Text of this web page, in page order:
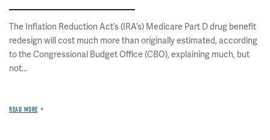
The Inflation Reduction Act’s (IRA’s) Medicare Part D drug benefit
redesign will cost much more than originally estimated, according
to the Congressional Budget Office (CBO), explaining much, but
not...
READ MORE